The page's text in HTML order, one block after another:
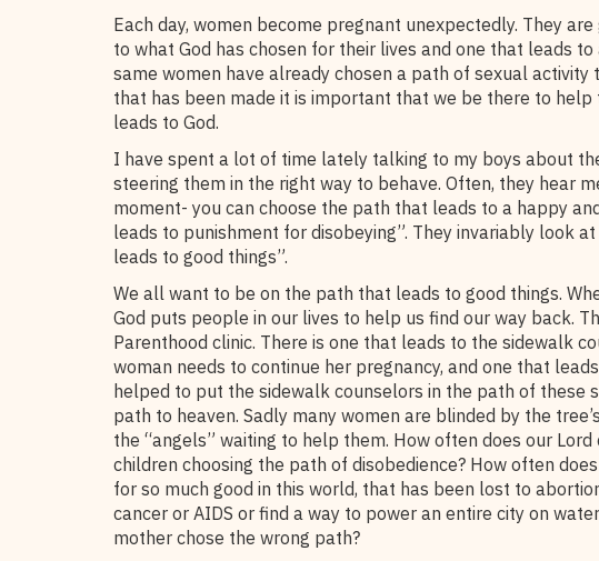
Each day, women become pregnant unexpectedly. They
to what God has chosen for their lives and one that leads
same women have already chosen a path of sexual
that has been made it is important that we be there to
leads to God.
I have spent a lot of time lately talking to my boys about
steering them in the right way to behave. Often, they hear
moment- you can choose the path that leads to a happy
leads to punishment for disobeying”. They invariably look
leads to good things”.
We all want to be on the path that leads to good things.
God puts people in our lives to help us find our way back.
Parenthood clinic. There is one that leads to the sidewalk
woman needs to continue her pregnancy, and one that
helped to put the sidewalk counselors in the path of these
path to heaven. Sadly many women are blinded by the
the “angels” waiting to help them. How often does our
children choosing the path of disobedience? How often
for so much good in this world, that has been lost to
cancer or AIDS or find a way to power an entire city on
mother chose the wrong path?